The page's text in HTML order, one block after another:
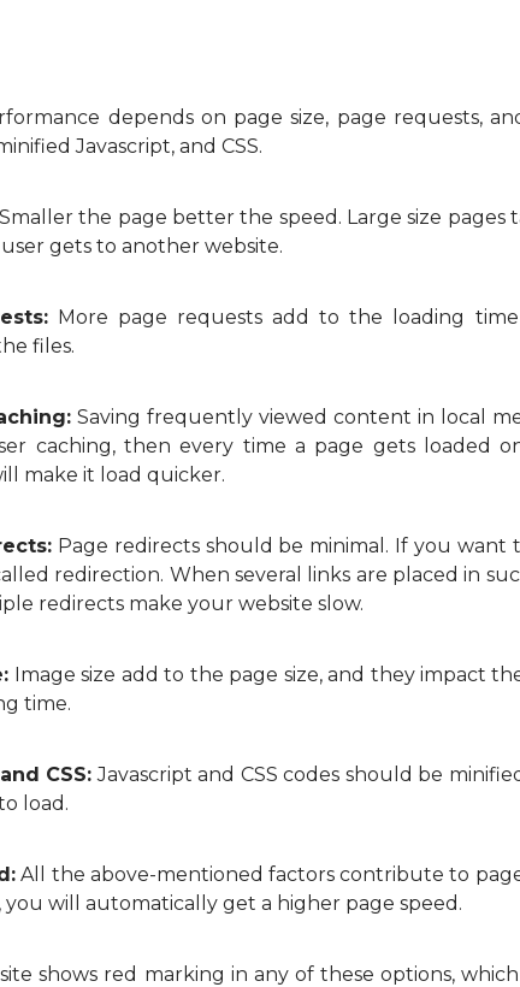
depends on page size, page requests,
Javascript, and CSS.
Smaller the page better the speed. Large size
gets to another website.
More page requests add to the loading
files.
Saving frequently viewed content in local
caching, then every time a page gets loaded
make it load quicker.
Page redirects should be minimal. If you
redirection. When several links are placed in
redirects make your website slow.
Image size add to the page size, and they impact
time.
CSS: Javascript and CSS codes should be
load.
All the above-mentioned factors contribute to
you will automatically get a higher page speed.
shows red marking in any of these options,